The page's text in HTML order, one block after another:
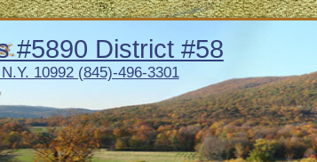
#5890 District #58
10992 (845)-496-3301